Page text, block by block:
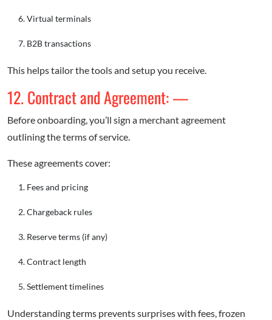
Virtual terminals
B2B transactions
This helps tailor the tools and setup you receive.
12. Contract and Agreement: —
Before onboarding, you’ll sign a merchant agreement
outlining the terms of service.
These agreements cover:
Fees and pricing
Chargeback rules
Reserve terms (if any)
Contract length
Settlement timelines
Understanding terms prevents surprises with fees, frozen